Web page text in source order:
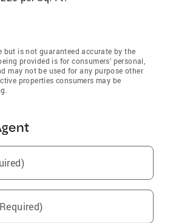
but is not guaranteed accurate by the
provided is for consumers’ personal,
may not be used for any purpose other
properties consumers may be